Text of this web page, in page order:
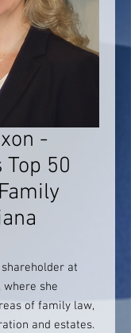
-
50
at
where she
of family law,
and estates.